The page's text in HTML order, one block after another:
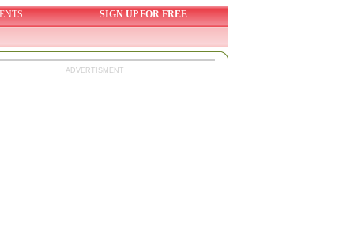
SIGN UP FOR FREE
ADVERTISMENT